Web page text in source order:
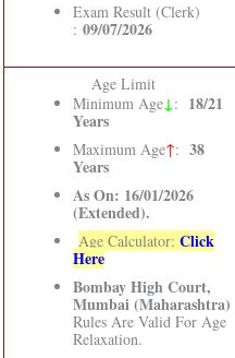
Exam Result (Clerk)
: 09/07/2026
Age Limit
Minimum Age↓: 18/21
Years
Maximum Age↑: 38
Years
As On: 16/01/2026
(Extended).
Age Calculator: Click
Here
Bombay High Court,
Mumbai (Maharashtra)
Rules Are Valid For Age
Relaxation.